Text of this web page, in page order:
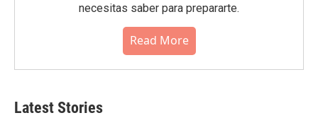
necesitas saber para prepararte.
Read More
Latest Stories